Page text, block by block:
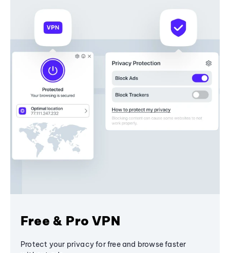
Free & Pro VPN
Protect your privacy for free and browse faster